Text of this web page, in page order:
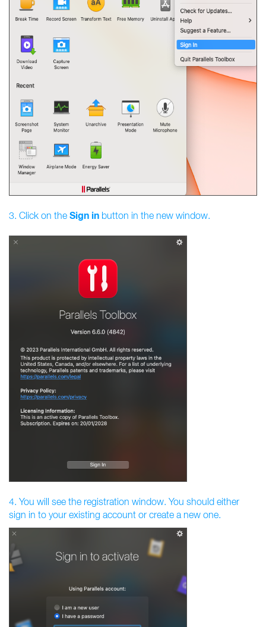
3. Click on the Sign in button in the new window.
4. You will see the registration window. You should either
sign in to your existing account or create a new one.